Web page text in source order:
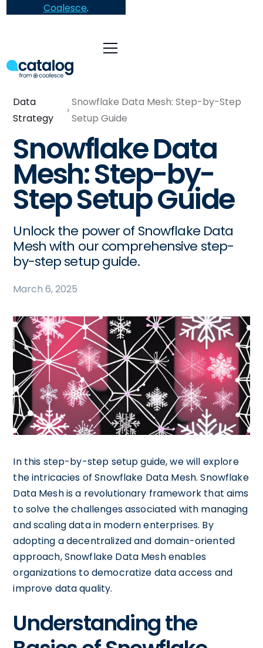
Coalesce.
Data
Strategy
Snowflake Data Mesh: Step-by-Step
Setup Guide
Snowflake Data
Mesh: Step-by-
Step Setup Guide
Unlock the power of Snowflake Data
Mesh with our comprehensive step-
by-step setup guide.
March 6, 2025
In this step-by-step setup guide, we will explore
the intricacies of Snowflake Data Mesh. Snowflake
Data Mesh is a revolutionary framework that aims
to solve the challenges associated with managing
and scaling data in modern enterprises. By
adopting a decentralized and domain-oriented
approach, Snowflake Data Mesh enables
organizations to democratize data access and
improve data quality.
Understanding the